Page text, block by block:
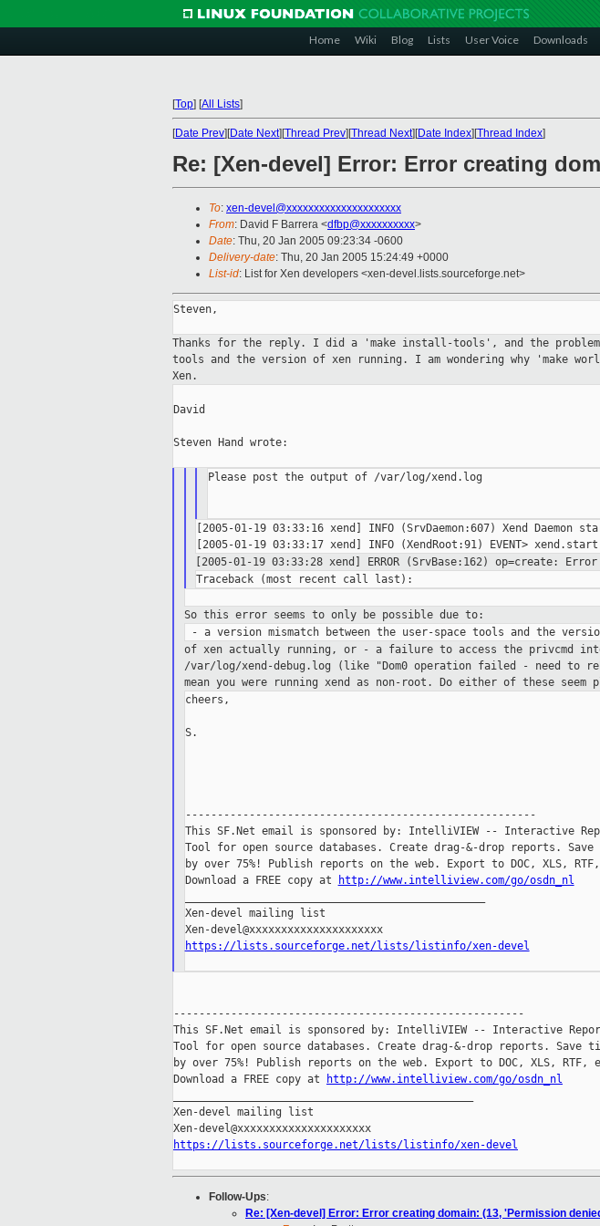
Home Wiki Blog Lists User Voice Downloads
[Top] [All Lists]
[Date Prev][Date Next][Thread Prev][Thread Next][Date Index][Thread Index]
Re: [Xen-devel] Error: Error creating
To: xen-devel@xxxxxxxxxxxxxxxxxxxxx
From: David F Barrera <dfbp@xxxxxxxxxx>
Date: Thu, 20 Jan 2005 09:23:34 -0600
Delivery-date: Thu, 20 Jan 2005 15:24:49 +0000
List-id: List for Xen developers <xen-devel.lists.sourceforge.net>
Steven,
Thanks for the reply. I did a 'make install-tools', and the
tools and the version of xen running. I am wondering why 'make
Xen.
David
Steven Hand wrote:
Please post the output of /var/log/xend.log
[2005-01-19 03:33:16 xend] INFO (SrvDaemon:607) Xend Daemon
[2005-01-19 03:33:28 xend] ERROR (SrvBase:162) op=create:
So this error seems to only be possible due to:
of xen actually running, or
- a failure to access the privcmd
/var/log/xend-debug.log
(like "Dom0 operation failed - need to
mean you were running xend as non-root.
Do either of these seem
cheers,
S.
-------------------------------------------------------
This SF.Net email is sponsored by: IntelliVIEW -- Interactive
Tool for open source databases. Create drag-&-drop reports. Save
by over 75%! Publish reports on the web. Export to DOC, XLS,
Download a FREE copy at
http://www.intelliview.com/go/osdn_nl
Xen-devel mailing list
Xen-devel@xxxxxxxxxxxxxxxxxxxxx
https://lists.sourceforge.net/lists/listinfo/xen-devel
-------------------------------------------------------
This SF.Net email is sponsored by: IntelliVIEW -- Interactive
Tool for open source databases. Create drag-&-drop reports. Save
by over 75%! Publish reports on the web. Export to DOC, XLS, RTF,
Download a FREE copy at
http://www.intelliview.com/go/osdn_nl
Xen-devel mailing list
https://lists.sourceforge.net/lists/listinfo/xen-devel
Follow-Ups:
Re: [Xen-devel] Error: Error creating domain: (13, 'Permission